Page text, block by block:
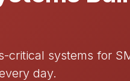
critical systems for
day.